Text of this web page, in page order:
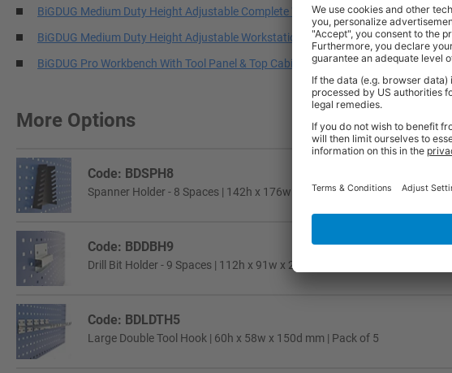
BiGDUG Medium Duty Height Adjustable Complete Workstations
BiGDUG Medium Duty Height Adjustable Workstations
BiGDUG Pro Workbench With Tool Panel & Top Cabinets
More Options
Code: BDSPH8
Spanner Holder - 8 Spaces | 142h x 176w x 41d mm | Pack of 1
Code: BDDBH9
Drill Bit Holder - 9 Spaces | 112h x 91w x 25d mm | Pack of 1
Code: BDLDTH5
Large Double Tool Hook | 60h x 58w x 150d mm | Pack of 5